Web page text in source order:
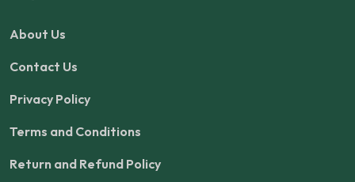
About Us
Contact Us
Privacy Policy
Terms and Conditions
Return and Refund Policy